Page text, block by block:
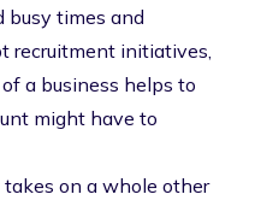
busy times and
recruitment initiatives,
a business helps to
might have to
on a whole other